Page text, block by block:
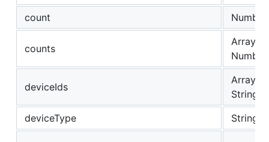
count
Number
counts
Array of
Number
deviceIds
Array of
String
deviceType
String